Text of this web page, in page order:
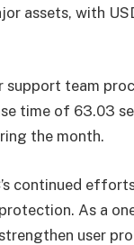
assets, with
support team
time of 63.03
the month.
continued
As a
user